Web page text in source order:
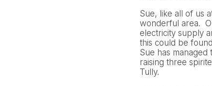
Sue, like all of us
wonderful area.
electricity supply
this could be
Sue has
raising three
Tully.